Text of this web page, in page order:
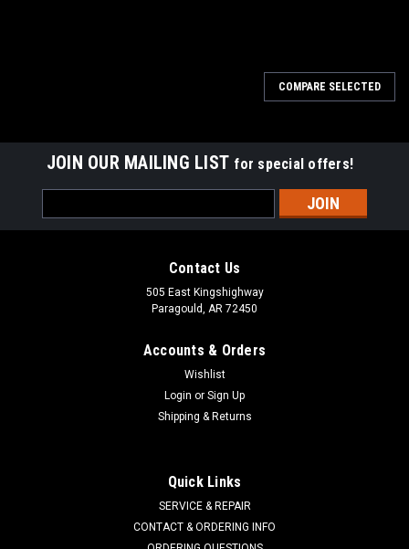
MTD 954-04195, 954-04195A Troy-Bilt 754-04195, 954-
COMPARE SELECTED
JOIN OUR MAILING LIST for special offers!
Address
Contact Us
505 East Kingshighway
Paragould, AR 72450
Accounts & Orders
Wishlist
Login or Sign Up
Shipping & Returns
Quick Links
SERVICE & REPAIR
CONTACT & ORDERING INFO